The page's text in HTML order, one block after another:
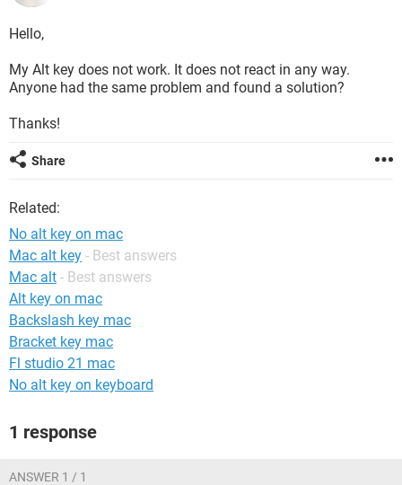
Hello,
My Alt key does not work. It does not react in any way.
Anyone had the same problem and found a solution?
Thanks!
Share
Related:
No alt key on mac
Mac alt key - Best answers
Mac alt - Best answers
Alt key on mac
Backslash key mac
Bracket key mac
Fl studio 21 mac
No alt key on keyboard
1 response
ANSWER 1 / 1